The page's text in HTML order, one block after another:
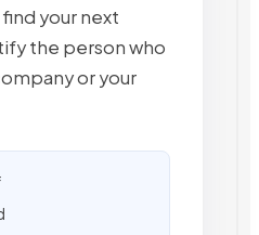
your next
the person who
or your